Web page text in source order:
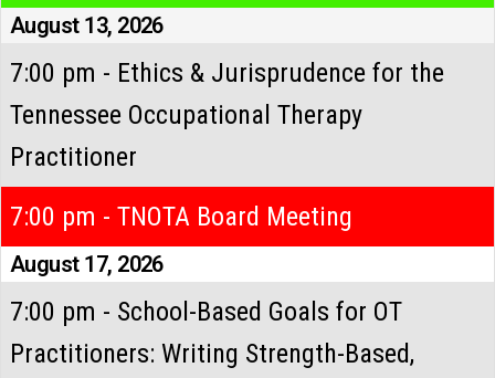
August 13, 2026
7:00 pm - Ethics & Jurisprudence for the
Tennessee Occupational Therapy
Practitioner
7:00 pm - TNOTA Board Meeting
August 17, 2026
7:00 pm - School-Based Goals for OT
Practitioners: Writing Strength-Based,